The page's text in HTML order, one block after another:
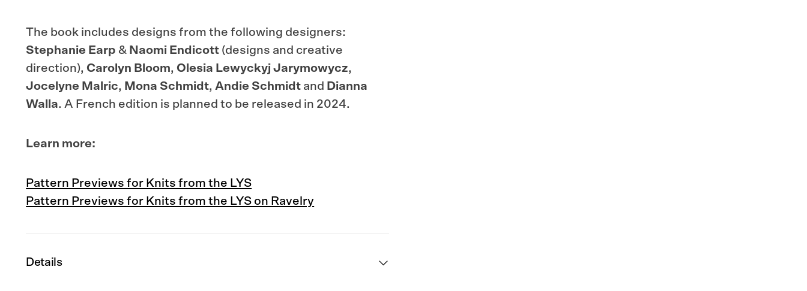
The book includes designs from the following designers:
Stephanie Earp & Naomi Endicott (designs and creative
direction), Carolyn Bloom, Olesia Lewyckyj Jarymowycz,
Jocelyne Malric, Mona Schmidt,Andie Schmidt and Dianna
Walla.A French edition is planned to be released in 2024.
Learn more:
Pattern Previews for Knits from the LYS
Pattern Previews for Knits from the LYS on Ravelry
Details